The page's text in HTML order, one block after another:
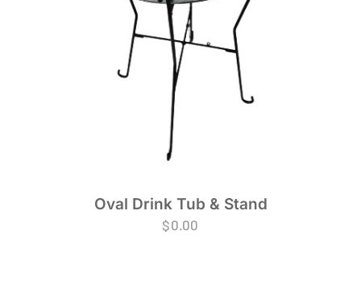
Oval Drink Tub & Stand
$0.00